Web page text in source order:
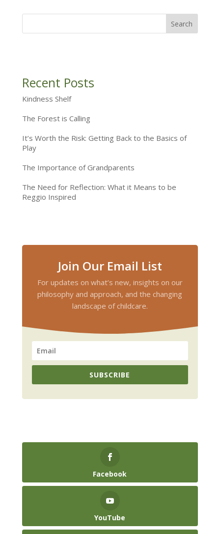
Recent Posts
Kindness Shelf
The Forest is Calling
It’s Worth the Risk: Getting Back to the Basics of
Play
The Importance of Grandparents
The Need for Reflection: What it Means to be
Reggio Inspired
Join Our Email List
For updates on what’s new, insights on our
philosophy and approach, and the changing
landscape of childcare.
SUBSCRIBE
Facebook
YouTube